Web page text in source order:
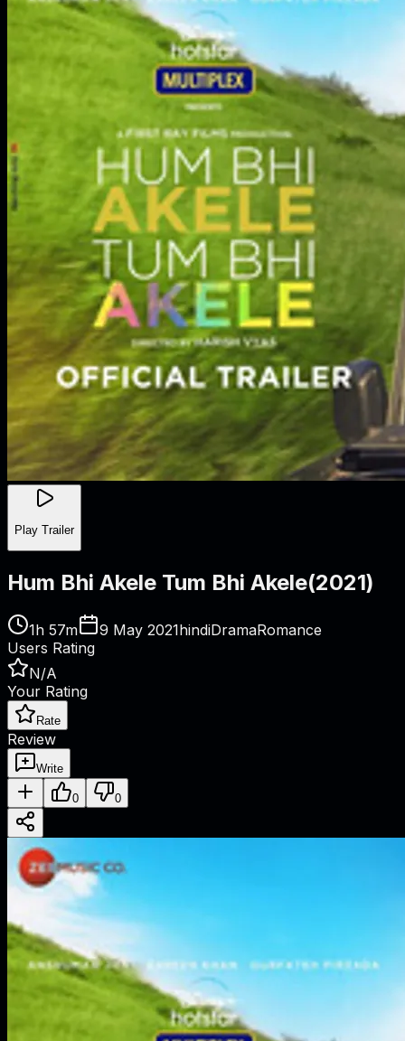
Play Trailer
Hum Bhi Akele Tum Bhi Akele(2021)
1h 57m 9 May 2021hindiDramaRomance
Users Rating
N/A
Your Rating
Rate
Review
Write
0 0